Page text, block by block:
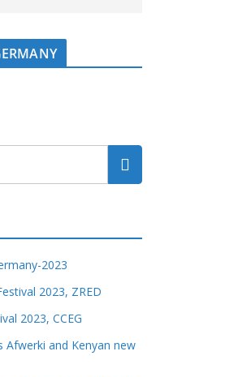
2023
2023, ZRED
2023, CCEG
Afwerki and Kenyan new